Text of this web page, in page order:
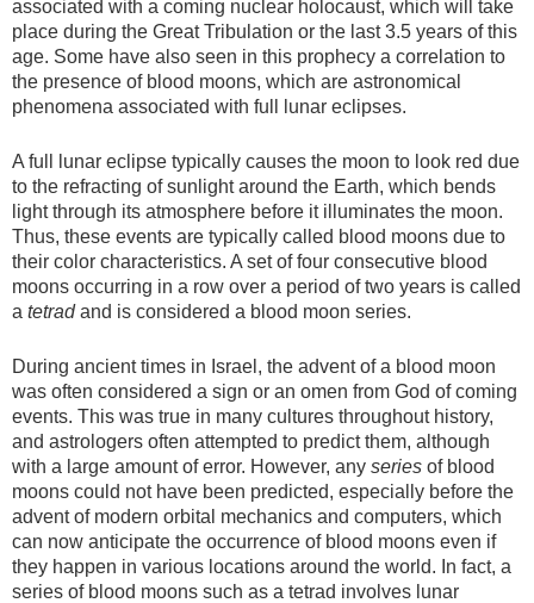
associated with a coming nuclear holocaust, which will take
place during the Great Tribulation or the last 3.5 years of this
age. Some have also seen in this prophecy a correlation to
the presence of blood moons, which are astronomical
phenomena associated with full lunar eclipses.
A full lunar eclipse typically causes the moon to look red due
to the refracting of sunlight around the Earth, which bends
light through its atmosphere before it illuminates the moon.
Thus, these events are typically called blood moons due to
their color characteristics. A set of four consecutive blood
moons occurring in a row over a period of two years is called
a tetradand is considered a blood moon series.
During ancient times in Israel, the advent of a blood moon
was often considered a sign or an omen from God of coming
events. This was true in many cultures throughout history,
and astrologers often attempted to predict them, although
with a large amount of error. However, any series of blood
moons could not have been predicted, especially before the
advent of modern orbital mechanics and computers, which
can now anticipate the occurrence of blood moons even if
they happen in various locations around the world. In fact, a
series of blood moons such as a tetrad involves lunar